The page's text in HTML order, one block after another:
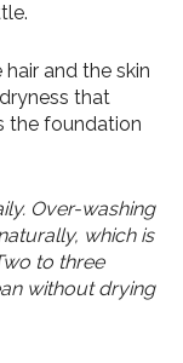
and the skin
that
the foundation
Over-washing
which is
to three
without drying